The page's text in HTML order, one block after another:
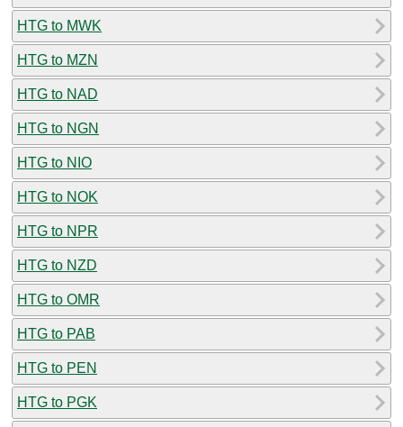
HTG to MWK
HTG to MZN
HTG to NAD
HTG to NGN
HTG to NIO
HTG to NOK
HTG to NPR
HTG to NZD
HTG to OMR
HTG to PAB
HTG to PEN
HTG to PGK